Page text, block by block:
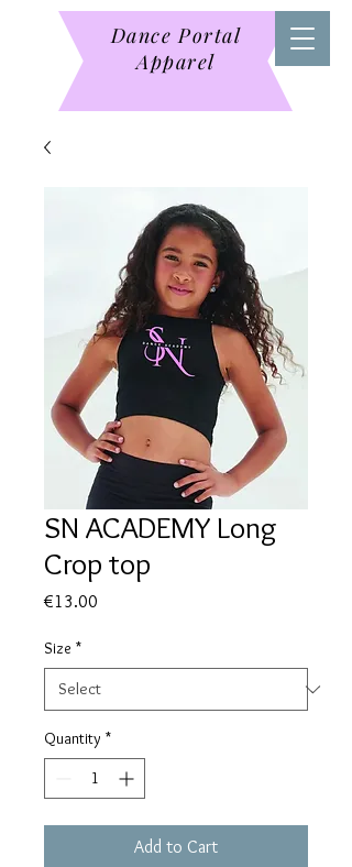
Dance Portal
Apparel
SN ACADEMY Long
Crop top
€13.00
Size *
Quantity *
Add to Cart